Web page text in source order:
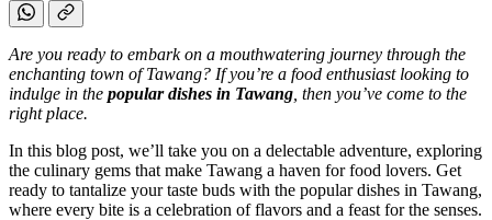
Are you ready to embark on a mouthwatering journey through the
enchanting town of Tawang? If you’re a food enthusiast looking to
indulge in the popular dishes in Tawang , then you’ve come to the
right place.
In this blog post, we’ll take you on a delectable adventure, exploring
the culinary gems that make Tawang a haven for food lovers. Get
ready to tantalize your taste buds with the popular dishes in Tawang,
where every bite is a celebration of flavors and a feast for the senses.